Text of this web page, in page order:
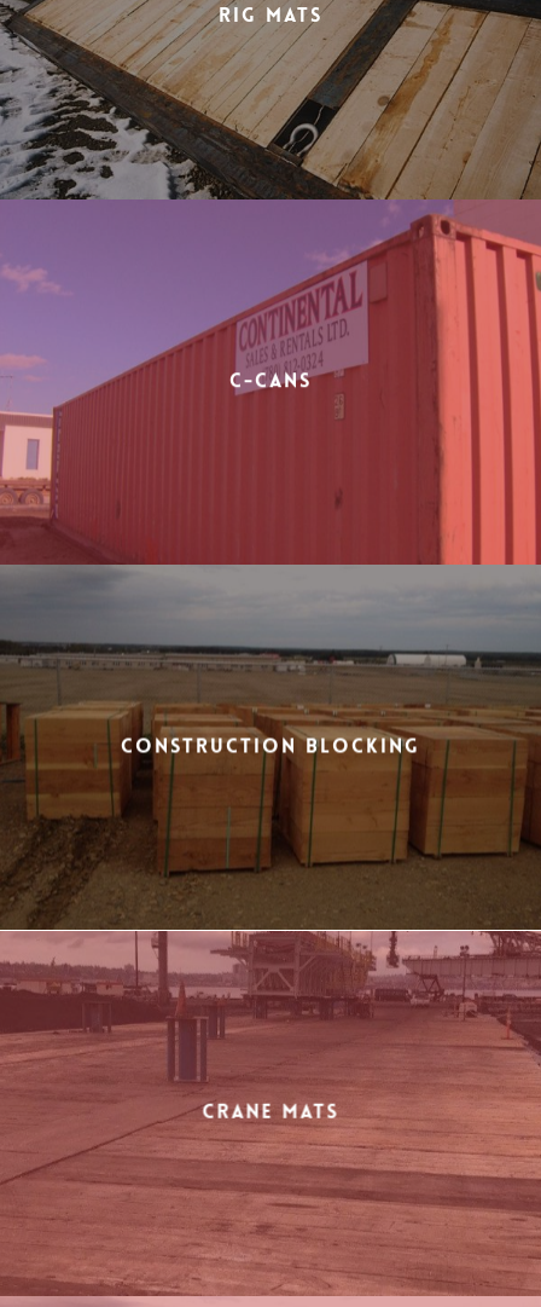
Rig Mats
C-Cans
Construction Blocking
Crane Mats